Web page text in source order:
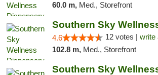
60.0 m, Med., Storefront
4.6 12 votes | write
102.8 m, Med., Storefront